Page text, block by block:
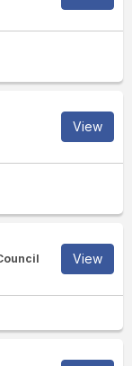
XXXX
View
747-XXXX
View